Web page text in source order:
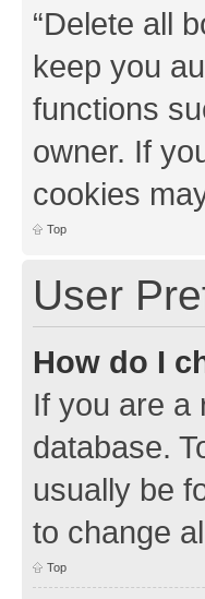
“Delete all
keep you
functions
owner. If
cookies
Top
User
How do I
If you are a
database.
usually be
to change
Top